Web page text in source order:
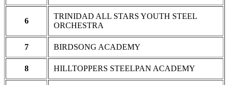
6
TRINIDAD ALL STARS YOUTH STEEL
ORCHESTRA
7 BIRDSONG ACADEMY
8 HILLTOPPERS STEELPAN ACADEMY